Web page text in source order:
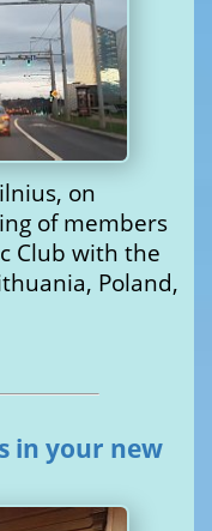
on
of members
Club with the
Poland,
in your new